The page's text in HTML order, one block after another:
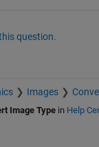
question.
Images
Image Typein Help